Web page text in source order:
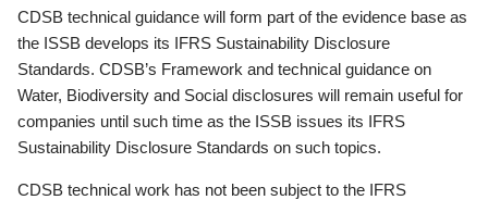
CDSB technical guidance will form part of the evidence base as
the ISSB develops its IFRS Sustainability Disclosure
Standards. CDSB’s Framework and technical guidance on
Water, Biodiversity and Social disclosures will remain useful for
companies until such time as the ISSB issues its IFRS
Sustainability Disclosure Standards on such topics.
CDSB technical work has not been subject to the IFRS